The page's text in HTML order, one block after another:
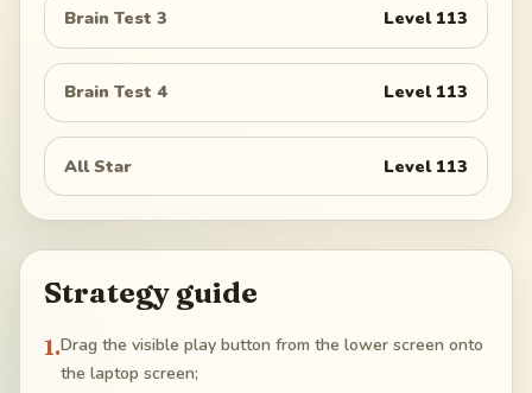
Brain Test 3 Level 113
Brain Test 4 Level 113
All Star Level 113
Strategy guide
1.Drag the visible play button from the lower screen onto
the laptop screen;